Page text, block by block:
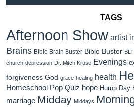
TAGS
Afternoon Show artist
Brains Bible Brain Buster Bible Buster BLT
church depression Dr. Mitch Kruse Evenings
forgiveness God grace healing health
Homeschool Pop Quiz hope Hump Day
marriage Midday Middays